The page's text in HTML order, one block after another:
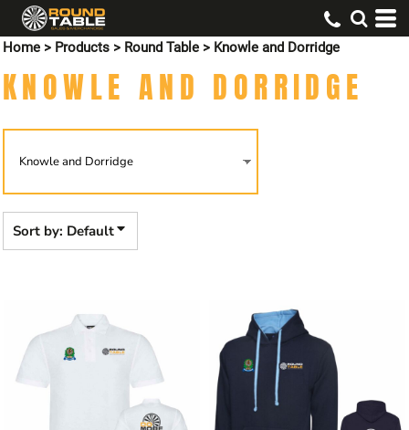
Home > Products > Round Table > Knowle and Dorridge
KNOWLE AND DORRIDGE
Sort by: Default
Default
Price: Lowest First
Price: Highest First